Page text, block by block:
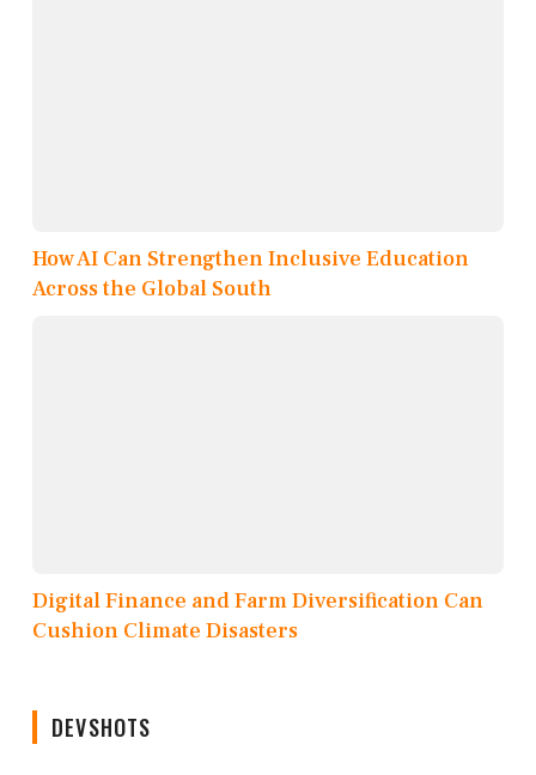
How AI Can Strengthen Inclusive Education
Across the Global South
Digital Finance and Farm Diversification Can
Cushion Climate Disasters
DEVSHOTS